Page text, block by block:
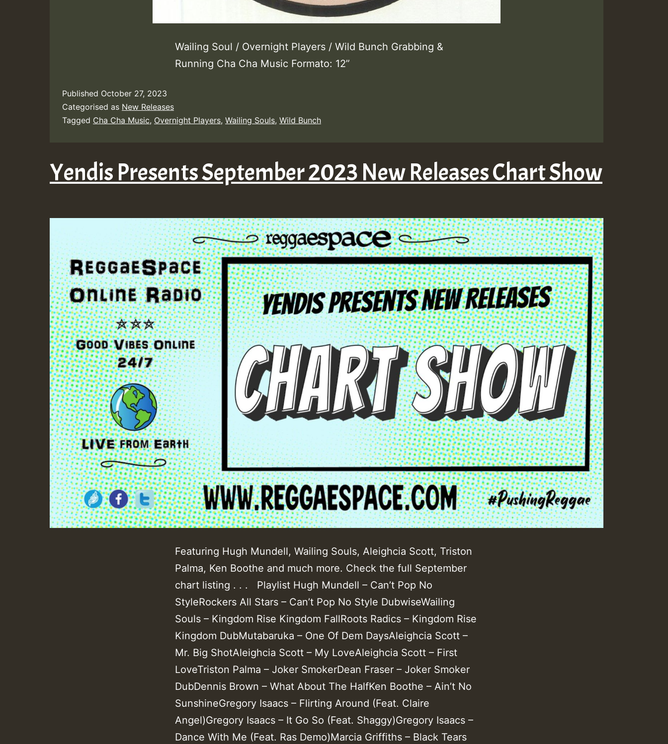
Wailing Soul / Overnight Players / Wild Bunch Grabbing &
Running Cha Cha Music Formato: 12”
Published October 27, 2023
Categorised as New Releases
Tagged Cha Cha Music, Overnight Players, Wailing Souls, Wild Bunch
Yendis Presents September 2023 New Releases Chart Show
Featuring Hugh Mundell, Wailing Souls, Aleighcia Scott, Triston
Palma, Ken Boothe and much more. Check the full September
chart listing . . . Playlist Hugh Mundell – Can’t Pop No
StyleRockers All Stars – Can’t Pop No Style DubwiseWailing
Souls – Kingdom Rise Kingdom FallRoots Radics – Kingdom Rise
Kingdom DubMutabaruka – One Of Dem DaysAleighcia Scott –
Mr. Big ShotAleighcia Scott – My LoveAleighcia Scott – First
LoveTriston Palma – Joker SmokerDean Fraser – Joker Smoker
DubDennis Brown – What About The HalfKen Boothe – Ain’t No
SunshineGregory Isaacs – Flirting Around (Feat. Claire
Angel)Gregory Isaacs – It Go So (Feat. Shaggy)Gregory Isaacs –
Dance With Me (Feat. Ras Demo)Marcia Griffiths – Black Tears